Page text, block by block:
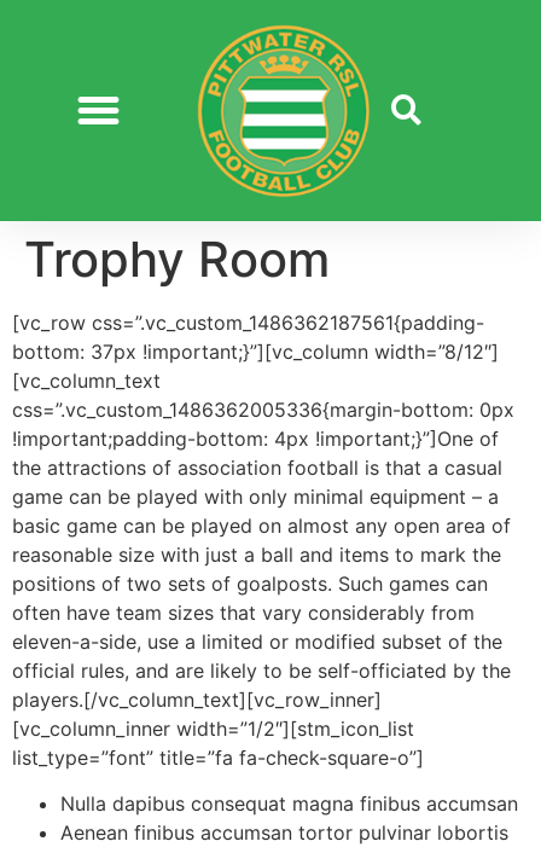
Trophy Room
[vc_row css=”.vc_custom_1486362187561{padding-
bottom: 37px !important;}”][vc_column width=”8/12″]
[vc_column_text
css=”.vc_custom_1486362005336{margin-bottom: 0px
!important;padding-bottom: 4px !important;}”]One of
the attractions of association football is that a casual
game can be played with only minimal equipment – a
basic game can be played on almost any open area of
reasonable size with just a ball and items to mark the
positions of two sets of goalposts. Such games can
often have team sizes that vary considerably from
eleven-a-side, use a limited or modified subset of the
official rules, and are likely to be self-officiated by the
players.[/vc_column_text][vc_row_inner]
[vc_column_inner width=”1/2″][stm_icon_list
list_type=”font” title=”fa fa-check-square-o”]
Nulla dapibus consequat magna finibus accumsan
Aenean finibus accumsan tortor pulvinar lobortis